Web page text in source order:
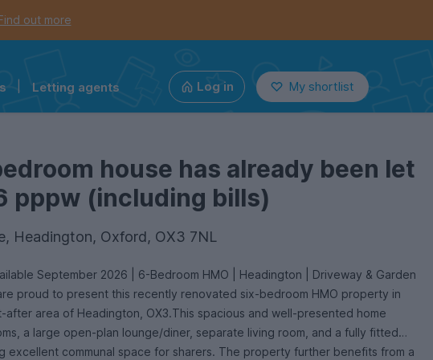
out more
Letting agents Log in My shortlist
house has already been let
pppw (including bills)
Headington, Oxford, OX3 7NL
September 2026 | 6-Bedroom HMO | Headington | Driveway & Garden
proud to present this recently renovated six-bedroom HMO property in
after area of Headington, OX3.This spacious and well-presented home
a large open-plan lounge/diner, separate living room, and a fully fitted
excellent communal space for sharers. The property further benefits from a